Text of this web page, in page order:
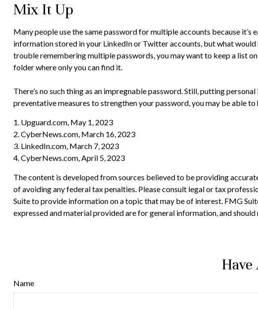
Mix It Up
Many people use the same password for multiple accounts because
information stored in your LinkedIn or Twitter accounts, but what
trouble remembering multiple passwords, you may want to keep a list
folder where only you can find it.
There’s no such thing as an impregnable password. Still, putting
preventative measures to strengthen your password, you may be able
1. Upguard.com, May 1, 2023
2. CyberNews.com, March 16, 2023
3. LinkedIn.com, March 7, 2023
4. CyberNews.com, April 5, 2023
The content is developed from sources believed to be providing
of avoiding any federal tax penalties. Please consult legal or tax
Suite to provide information on a topic that may be of interest. FMG
expressed and material provided are for general information, and
Name